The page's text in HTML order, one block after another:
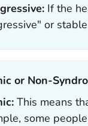
If the
or
or Non-
This means
some